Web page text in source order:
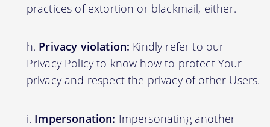
practices of extortion or blackmail, either.
Privacy violation: Kindly refer to our
Privacy Policy to know how to protect Your
privacy and respect the privacy of other Users.
Impersonation: Impersonating another